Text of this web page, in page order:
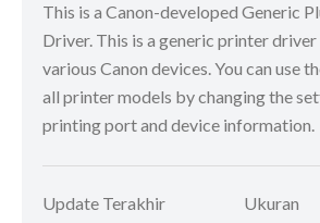
This is a Canon-developed Generic
Driver. This is a generic printer
various Canon devices. You can use
all printer models by changing the
printing port and device information.
Update Terakhir
Ukuran